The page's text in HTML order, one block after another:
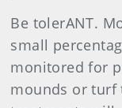
Be tolerANT.
small
monitored for
mounds or turf